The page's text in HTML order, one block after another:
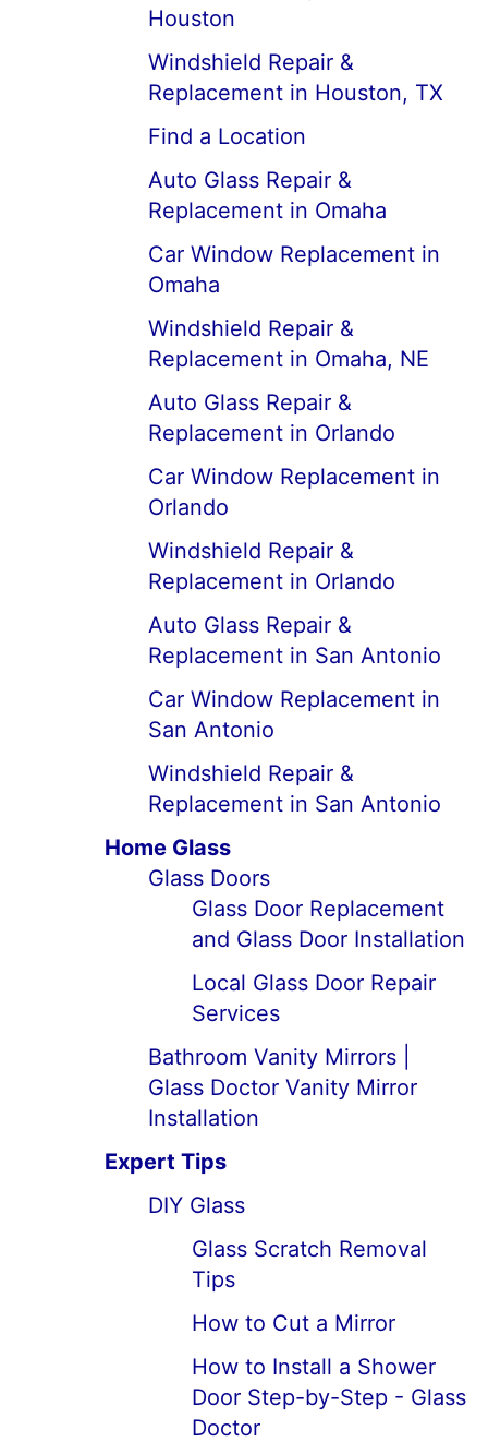
Houston
Windshield Repair &
Replacement in Houston, TX
Find a Location
Auto Glass Repair &
Replacement in Omaha
Car Window Replacement in
Omaha
Windshield Repair &
Replacement in Omaha, NE
Auto Glass Repair &
Replacement in Orlando
Car Window Replacement in
Orlando
Windshield Repair &
Replacement in Orlando
Auto Glass Repair &
Replacement in San Antonio
Car Window Replacement in
San Antonio
Windshield Repair &
Replacement in San Antonio
Home Glass
Glass Doors
Glass Door Replacement
and Glass Door Installation
Local Glass Door Repair
Services
Bathroom Vanity Mirrors |
Glass Doctor Vanity Mirror
Installation
Expert Tips
DIY Glass
Glass Scratch Removal
Tips
How to Cut a Mirror
How to Install a Shower
Door Step-by-Step - Glass
Doctor